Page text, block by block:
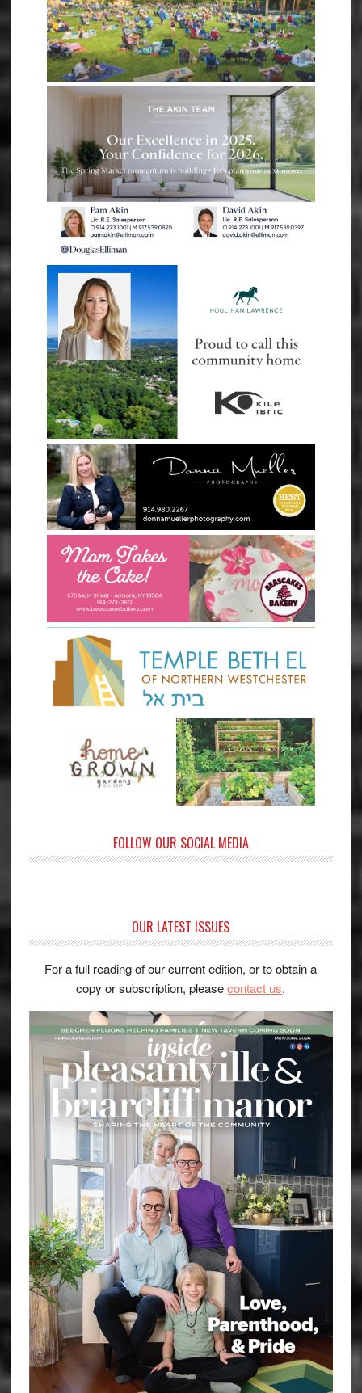
FOLLOW OUR SOCIAL MEDIA
OUR LATEST ISSUES
For a full reading of our current edition, or to obtain a
copy or subscription, pleasecontact us.